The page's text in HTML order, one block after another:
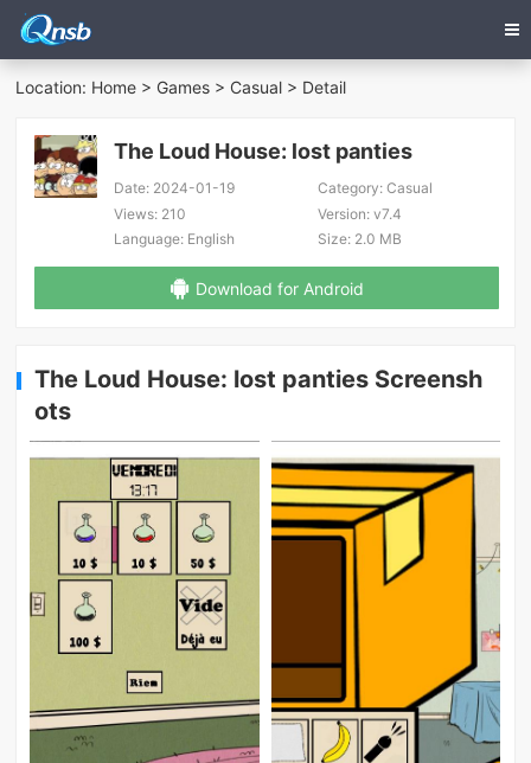
Location: Home > Games > Casual > Detail
The Loud House: lost panties
Date: 2024-01-19 Category:Casual
Views: 210 Version:v7.4
Language: English Size:2.0 MB
Download for Android
The Loud House: lost panties Screensh
ots